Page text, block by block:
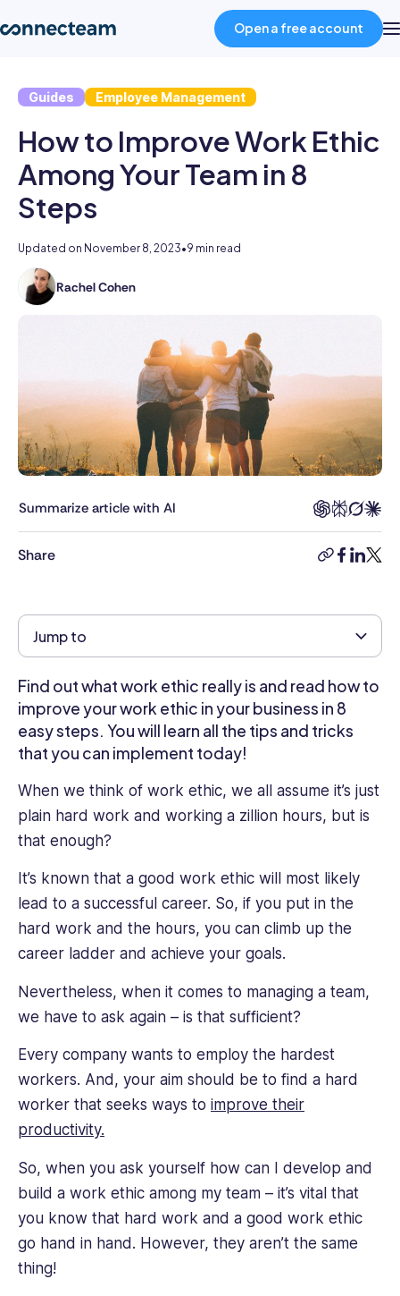
Product
Industries
About
Resources
Open a free account
Guides Employee Management
How to Improve Work Ethic
Among Your Team in 8
Steps
Updated on November 8, 2023•9 min read
Rachel Cohen
Rachel
content
for
the
Connecteam
blog.
She
understand
can
take
business
to
the
next
with
new
strategies,
knowledge,
and
expertise
from
employee
management.
Summarize article with AI
Share
copy-
facebook
Jump to
Find out what work ethic really is and read how to
improve your work ethic in your business in 8
easy steps. You will learn all the tips and tricks
that you can implement today!
When we think of work ethic, we all assume it’s just
plain hard work and working a zillion hours, but is
that enough?
It’s known that a good work ethic will most likely
lead to a successful career. So, if you put in the
hard work and the hours, you can climb up the
career ladder and achieve your goals.
Nevertheless, when it comes to managing a team,
we have to ask again – is that sufficient?
Every company wants to employ the hardest
workers. And, your aim should be to find a hard
worker that seeks ways to improve their
productivity.
So, when you ask yourself how can I develop and
build a work ethic among my team – it’s vital that
you know that hard work and a good work ethic
go hand in hand. However, they aren’t the same
thing!